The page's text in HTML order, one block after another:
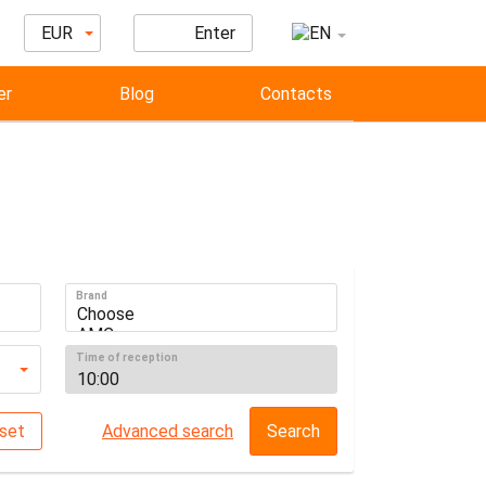
EUR Enter
Blog Contacts
Brand
Time of reception
Advanced search Search